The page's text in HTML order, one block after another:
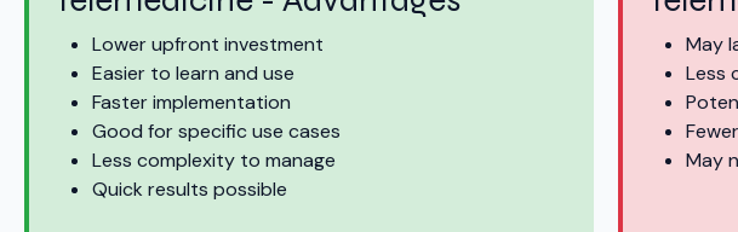
Lower upfront investment
Easier to learn and use
Faster implementation
Good for specific use cases
Less complexity to manage
Quick results possible
May
Less
May